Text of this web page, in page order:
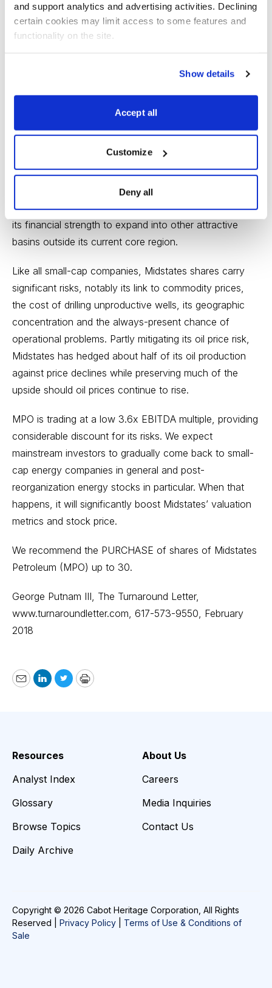
and support analytics and advertising activities. Declining
certain cookies may limit access to some features and
functionality on the site.
Show details
Accept all
Customize
Deny all
experience, including heading Sabine Oil and Gas along
with many years at the much larger and highly regarded
Devon Energy.
Importantly, Midstates has maintained its strong post-
$128 million in debt. The company’s immediate plan is
cash flow and financial strength. Midstates will focus
on improving its cost structure and productivity in the
core Mississippian Lime region. Non-core assets,
including its properties in the Anadarko Basin, will likely
be sold. Longer term, we expect the company to use
its financial strength to expand into other attractive
basins outside its current core region.
Like all small-cap companies, Midstates shares carry
significant risks, notably its link to commodity prices,
the cost of drilling unproductive wells, its geographic
concentration and the always-present chance of
operational problems. Partly mitigating its oil price risk,
Midstates has hedged about half of its oil production
against price declines while preserving much of the
upside should oil prices continue to rise.
MPO is trading at a low 3.6x EBITDA multiple, providing
considerable discount for its risks. We expect
mainstream investors to gradually come back to small-
cap energy companies in general and post-
reorganization energy stocks in particular. When that
happens, it will significantly boost Midstates’ valuation
metrics and stock price.
We recommend the PURCHASE of shares of Midstates
Petroleum (MPO) up to 30.
George Putnam III, The Turnaround Letter,
www.turnaroundletter.com, 617-573-9550, February
2018
EmailLinkedIn
TwitterPrint
Resources
Analyst Index
Glossary
Browse Topics
Daily Archive
About Us
Careers
Media Inquiries
Contact Us
Copyright © 2026 Cabot Heritage Corporation, All Rights
Reserved | Privacy Policy
Terms of Use & Conditions of
Sale